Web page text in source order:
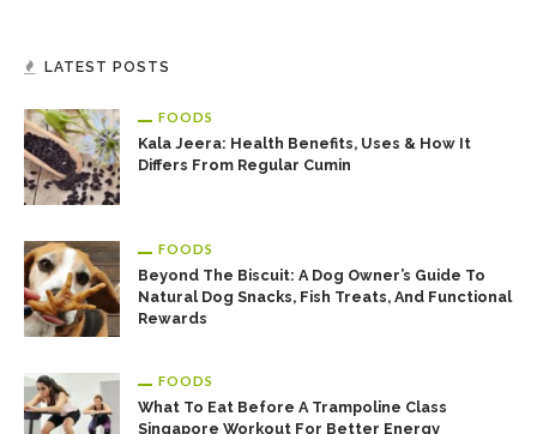
LATEST POSTS
FOODS
Kala Jeera: Health Benefits, Uses & How It
Differs From Regular Cumin
FOODS
Beyond The Biscuit: A Dog Owner’s Guide To
Natural Dog Snacks, Fish Treats, And Functional
Rewards
FOODS
What To Eat Before A Trampoline Class
Singapore Workout For Better Energy